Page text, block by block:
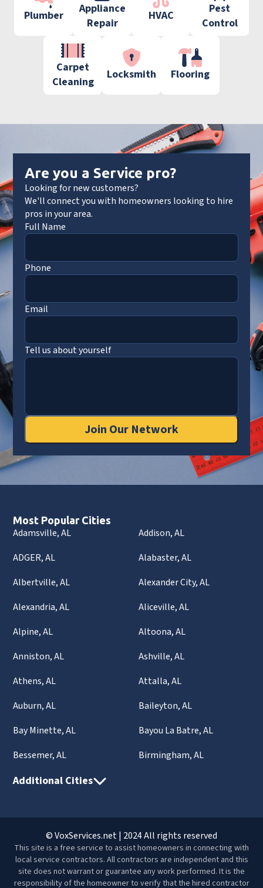
Plumber
Appliance
Repair
HVAC
Pest
Control
Carpet
Cleaning
Locksmith Flooring
Are you a Service pro?
Looking for new customers?
We'll connect you with homeowners looking to hire
pros in your area.
Full Name
Phone
Email
Tell us about yourself
Join Our Network
Most Popular Cities
Adamsville, AL
Addison, AL
ADGER, AL
Alabaster, AL
Albertville, AL
Alexander City, AL
Alexandria, AL
Aliceville, AL
Alpine, AL
Altoona, AL
Anniston, AL
Ashville, AL
Athens, AL
Attalla, AL
Auburn, AL
Baileyton, AL
Bay Minette, AL
Bayou La Batre, AL
Bessemer, AL
Birmingham, AL
Additional Cities
© VoxServices.net | 2024 All rights reserved
This site is a free service to assist homeowners in connecting with
local service contractors. All contractors are independent and this
site does not warrant or guarantee any work performed. It is the
responsibility of the homeowner to verify that the hired contractor